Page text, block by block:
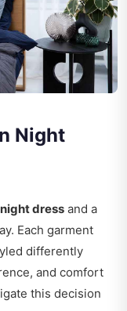
Night
night dress and a
Each garment
differently
and comfort
this decision